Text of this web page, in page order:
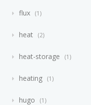
flux 1
heat 2
heat-storage 1
heating 1
hugo 1